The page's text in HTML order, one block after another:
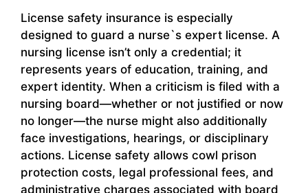
License safety insurance is especially
designed to guard a nurse`s expert license. A
nursing license isn’t only a credential; it
represents years of education, training, and
expert identity. When a criticism is filed with a
nursing board—whether or not justified or now
no longer—the nurse might also additionally
face investigations, hearings, or disciplinary
actions. License safety allows cowl prison
protection costs, legal professional fees, and
administrative charges associated with board